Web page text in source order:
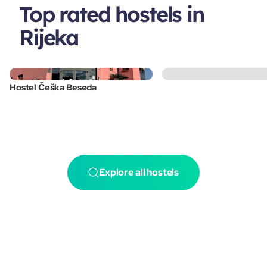
Top rated hostels in
Rijeka
Hostel Češka Beseda
Explore all hostels